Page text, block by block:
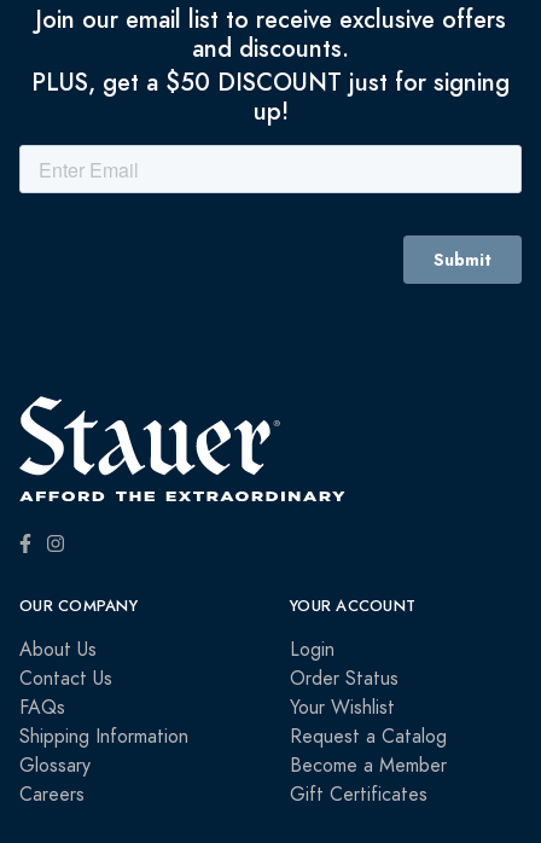
Join our email list to receive exclusive offers
and discounts.
PLUS, get a $50 DISCOUNT just for signing
up!
OUR COMPANY
About Us
Contact Us
FAQs
Shipping Information
Glossary
Careers
YOUR ACCOUNT
Login
Order Status
Your Wishlist
Request a Catalog
Become a Member
Gift Certificates